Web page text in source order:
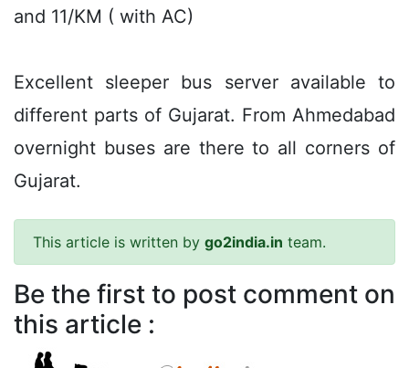
and 11/KM ( with AC)
Excellent sleeper bus server available to
different parts of Gujarat. From Ahmedabad
overnight buses are there to all corners of
Gujarat.
This article is written by go2india.in team.
Be the first to post comment on
this article :